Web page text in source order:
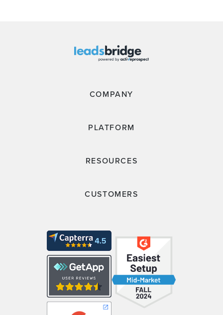
COMPANY
PLATFORM
RESOURCES
CUSTOMERS